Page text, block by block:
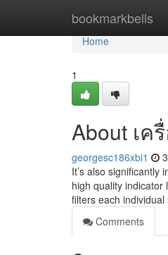
bookmarkbells
Home
Home
1
About เค
georgesc186xbi1
It’s also significantly
high quality indicator
filters each
Comments